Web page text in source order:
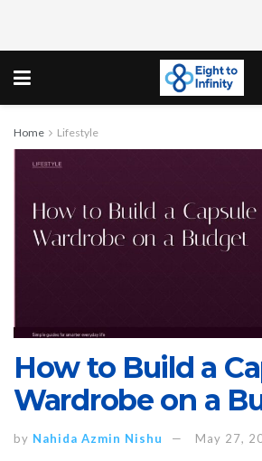
Home Lifestyle
How to Build a
Wardrobe on a
by Nahida Azmin Nishu May 27,